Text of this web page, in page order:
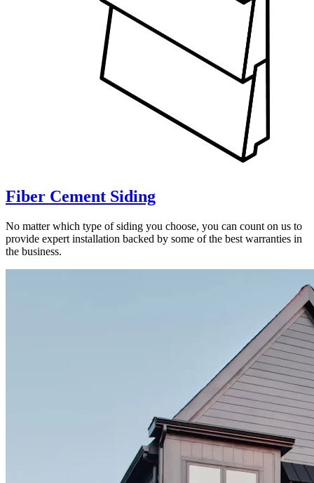
Fiber Cement Siding
No matter which type of siding you choose, you can count on us to
provide expert installation backed by some of the best warranties in
the business.